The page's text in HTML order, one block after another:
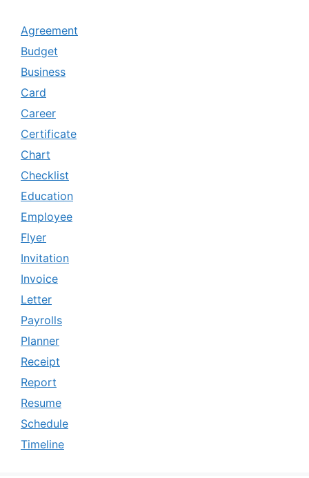
Agreement
Budget
Business
Card
Career
Certificate
Chart
Checklist
Education
Employee
Flyer
Invitation
Invoice
Letter
Payrolls
Planner
Receipt
Report
Resume
Schedule
Timeline